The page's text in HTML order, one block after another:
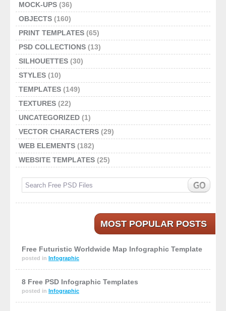
MOCK-UPS (36)
OBJECTS (160)
PRINT TEMPLATES (65)
PSD COLLECTIONS (13)
SILHOUETTES (30)
STYLES (10)
TEMPLATES (149)
TEXTURES (22)
UNCATEGORIZED (1)
VECTOR CHARACTERS (29)
WEB ELEMENTS (182)
WEBSITE TEMPLATES (25)
MOST POPULAR POSTS
Free Futuristic Worldwide Map Infographic Template
posted in Infographic
8 Free PSD Infographic Templates
posted in Infographic